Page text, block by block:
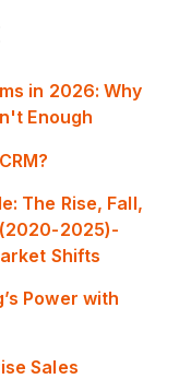
in 2026: Why
Enough
The Rise, Fall,
2025)-
Shifts
Power with
Sales